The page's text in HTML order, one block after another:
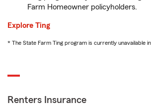
Farm Homeowner policyholders.
Explore Ting
* The State Farm Ting program is currently unavailable
Renters Insurance